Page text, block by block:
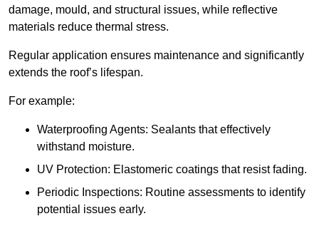
damage, mould, and structural issues, while reflective
materials reduce thermal stress.
Regular application ensures maintenance and significantly
extends the roof’s lifespan.
For example:
Waterproofing Agents: Sealants that effectively
withstand moisture.
UV Protection: Elastomeric coatings that resist fading.
Periodic Inspections: Routine assessments to identify
potential issues early.